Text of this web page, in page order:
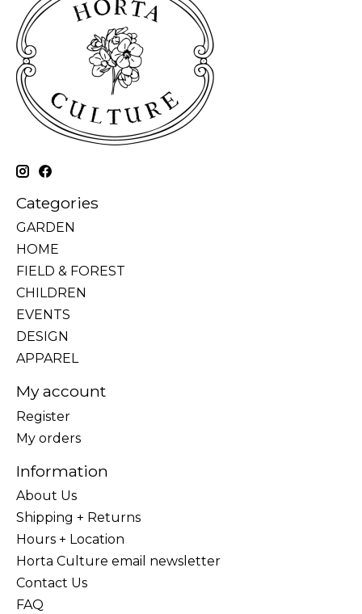
Categories
GARDEN
HOME
FIELD & FOREST
CHILDREN
EVENTS
DESIGN
APPAREL
My account
Register
My orders
Information
About Us
Shipping + Returns
Hours + Location
Horta Culture email newsletter
Contact Us
FAQ